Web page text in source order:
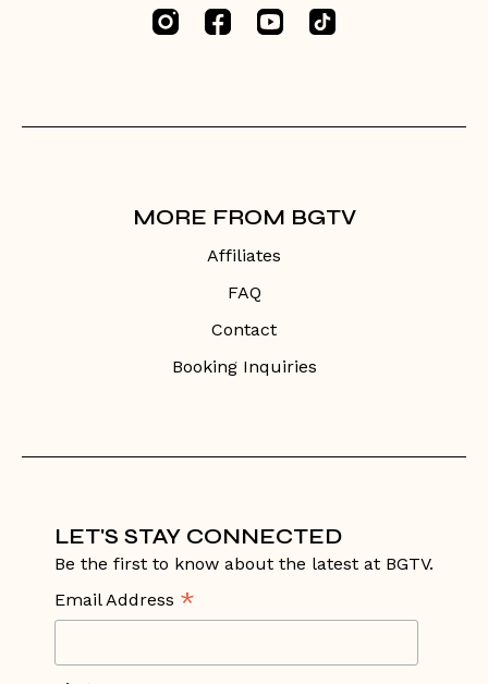
MORE FROM BGTV
Affiliates
FAQ
Contact
Booking Inquiries
LET'S STAY CONNECTED
Be the first to know about the latest at BGTV.
Email Address *